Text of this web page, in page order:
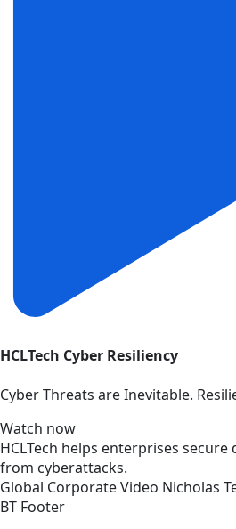
HCLTech Cyber Resiliency
Cyber Threats are Inevitable.
Watch now
HCLTech helps enterprises
from cyberattacks.
Global CorporateVideo Nicholas
BT Footer